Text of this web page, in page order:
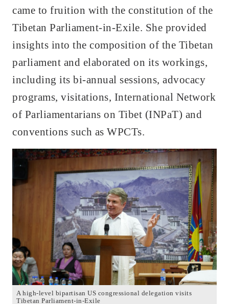
came to fruition with the constitution of the
Tibetan Parliament-in-Exile. She provided
insights into the composition of the Tibetan
parliament and elaborated on its workings,
including its bi-annual sessions, advocacy
programs, visitations, International Network
of Parliamentarians on Tibet (INPaT) and
conventions such as WPCTs.
A high-level bipartisan US congressional delegation visits
Tibetan Parliament-in-Exile